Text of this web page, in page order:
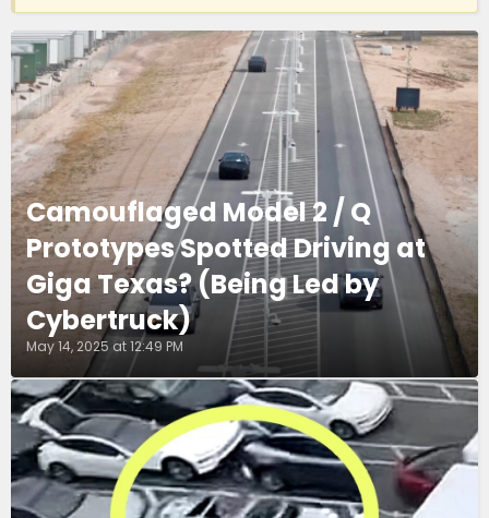
Camouflaged Model 2 / Q
Prototypes Spotted Driving at
Giga Texas? (Being Led by
Cybertruck)
May 14, 2025 at 12:49 PM